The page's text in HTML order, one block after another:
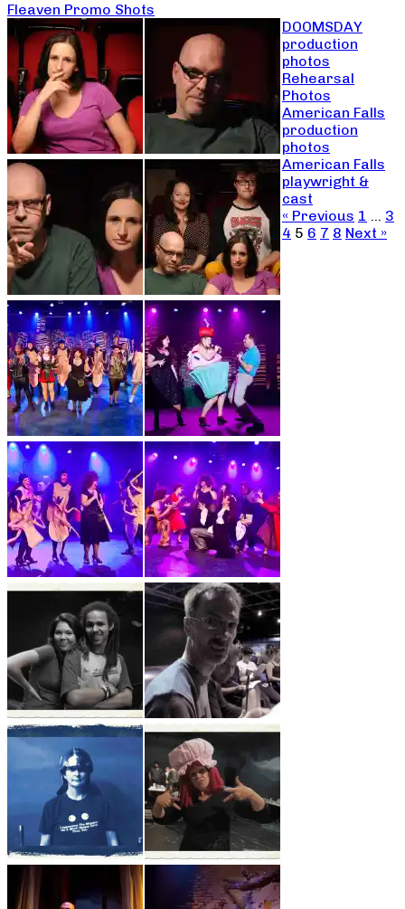
Fleaven Promo Shots
DOOMSDAY
production
photos
Rehearsal
Photos
American Falls
production
photos
American Falls
playwright &
cast
« Previous 1 … 3
4 5 6 7 8 Next »